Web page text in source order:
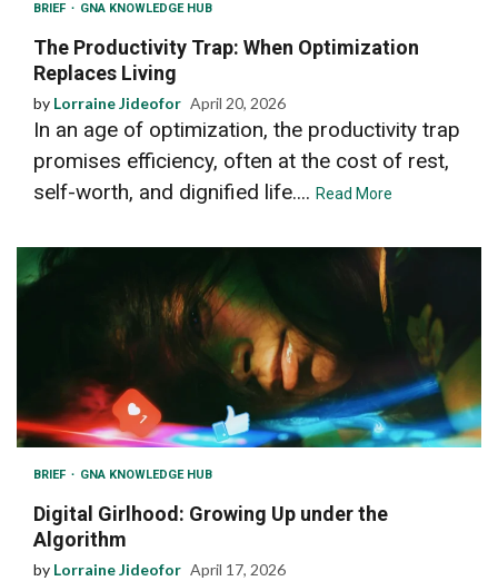
BRIEF GNA KNOWLEDGE HUB
The Productivity Trap: When Optimization
Replaces Living
by Lorraine Jideofor April 20, 2026
In an age of optimization, the productivity trap
promises efficiency, often at the cost of rest,
self-worth, and dignified life.... Read More
BRIEF GNA KNOWLEDGE HUB
Digital Girlhood: Growing Up under the
Algorithm
by Lorraine Jideofor April 17, 2026